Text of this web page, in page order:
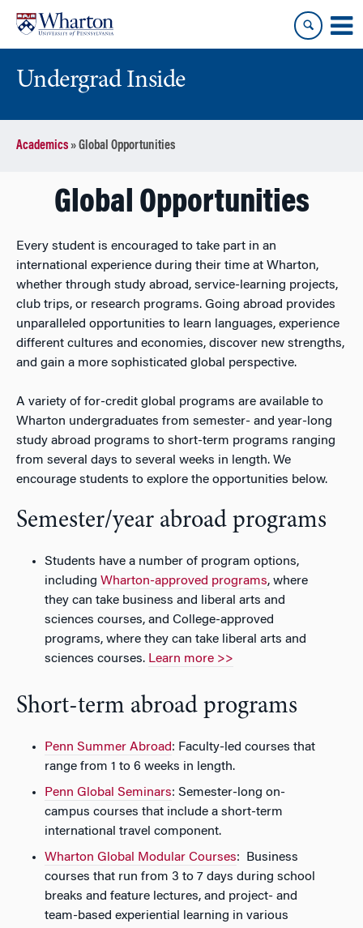
content
main
menu
Undergrad Inside
Academics»Global Opportunities
Global Opportunities
Every student is encouraged to take part in an
international experience during their time at Wharton,
whether through study abroad, service-learning projects,
club trips, or research programs. Going abroad provides
unparalleled opportunities to learn languages, experience
different cultures and economies, discover new strengths,
and gain a more sophisticated global perspective.
A variety of for-credit global programs are available to
Wharton undergraduates from semester- and year-long
study abroad programs to short-term programs ranging
from several days to several weeks in length. We
encourage students to explore the opportunities below.
Semester/year abroad programs
Students have a number of program options,
including Wharton-approved programs, where
they can take business and liberal arts and
sciences courses, and College-approved
programs, where they can take liberal arts and
sciences courses. Learn more >>
Short-term abroad programs
Penn Summer Abroad: Faculty-led courses that
range from 1 to 6 weeks in length.
Penn Global Seminars: Semester-long on-
campus courses that include a short-term
international travel component.
Wharton Global Modular Courses: Business
courses that run from 3 to 7 days during school
breaks and feature lectures, and project- and
team-based experiential learning in various